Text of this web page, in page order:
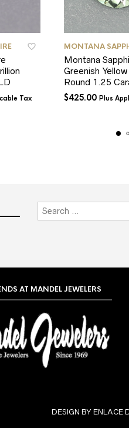
Tax
MONTANA
Montana
Greenish Yellow
Round 1.25
$425.00 Plus
AT MANDEL JEWELERS
DESIGN BY ENLACE